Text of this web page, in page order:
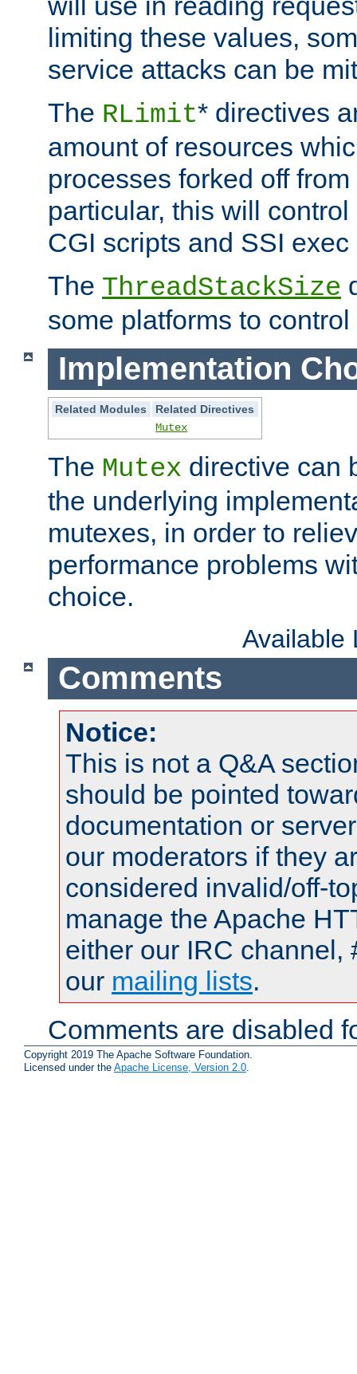
limiting these values,
service attacks can be
The RLimit* directives
amount of resources
processes forked off
particular, this will
CGI scripts and SSI
The ThreadStackSize
some platforms to
Implementation
Related Modules
Related Directives
Mutex
The Mutex directive can
the underlying
mutexes, in order to
performance problems
choice.
Available
Comments
Notice:
This is not a Q&A
should be pointed
documentation or
our moderators if they
considered invalid/off-
manage the Apache
either our IRC channel,
our mailing lists.
Comments are disabled
Copyright 2019 The Apache Software Foundation.
Licensed under the Apache License, Version 2.0